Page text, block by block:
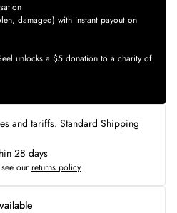
damaged) with instant payout on
unlocks a $5 donation to a charity of
and tariffs. Standard Shipping
28 days
our returns policy